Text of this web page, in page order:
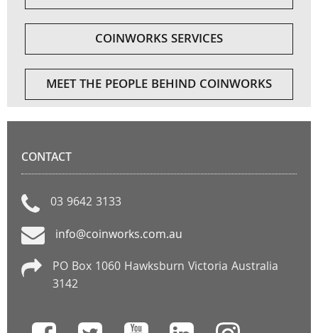
COINWORKS SERVICES
MEET THE PEOPLE BEHIND COINWORKS
CONTACT
03 9642 3133
info@coinworks.com.au
PO Box 1060 Hawksburn Victoria Australia
3142